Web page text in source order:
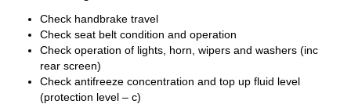
Check handbrake travel
Check seat belt condition and operation
Check operation of lights, horn, wipers and washers (inc
rear screen)
Check antifreeze concentration and top up fluid level
(protection level – c)